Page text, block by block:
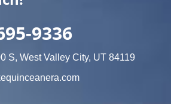
9336
S, West Valley City, UT 84119